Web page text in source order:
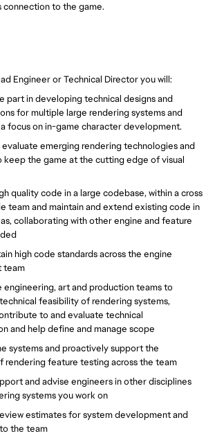
connection to the game.
Engineer or Technical Directoryou will:
part in developing technical designs and
for multiple large rendering systems and
focus on in-game character development.
evaluate emerging rendering technologies and
keep the game at the cutting edge of visual
quality code in a large codebase, within a cross
team and maintain and extend existing code in
collaborating with other engine and feature
high code standards across the engine
team
engineering, art and production teams to
feasibility of rendering systems,
to and evaluate technical
and help define and manage scope
systems and proactively support the
rendering feature testing across the team
and advise engineers in other disciplines
systems you work on
estimates for system development and
the team